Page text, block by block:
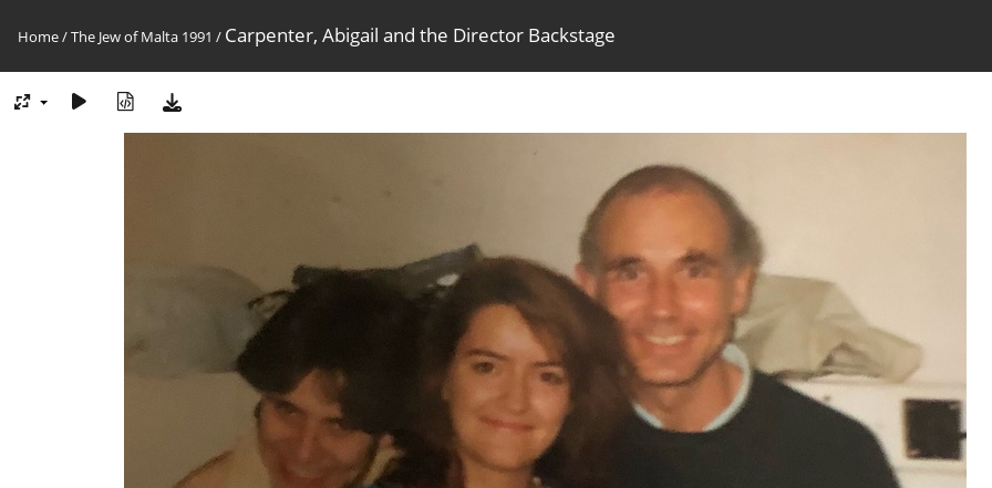
Home/The Jew of Malta 1991 / Carpenter, Abigail and the Director Backstage